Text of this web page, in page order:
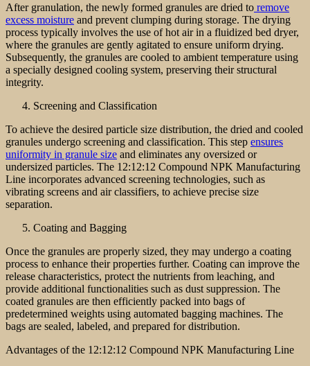
After granulation, the newly formed granules are dried to remove
excess moisture and prevent clumping during storage. The drying
process typically involves the use of hot air in a fluidized bed dryer,
where the granules are gently agitated to ensure uniform drying.
Subsequently, the granules are cooled to ambient temperature using
a specially designed cooling system, preserving their structural
integrity.
Screening and Classification
To achieve the desired particle size distribution, the dried and cooled
granules undergo screening and classification. This step ensures
uniformity in granule size and eliminates any oversized or
undersized particles. The 12:12:12 Compound NPK Manufacturing
Line incorporates advanced screening technologies, such as
vibrating screens and air classifiers, to achieve precise size
separation.
Coating and Bagging
Once the granules are properly sized, they may undergo a coating
process to enhance their properties further. Coating can improve the
release characteristics, protect the nutrients from leaching, and
provide additional functionalities such as dust suppression. The
coated granules are then efficiently packed into bags of
predetermined weights using automated bagging machines. The
bags are sealed, labeled, and prepared for distribution.
Advantages of the 12:12:12 Compound NPK Manufacturing Line